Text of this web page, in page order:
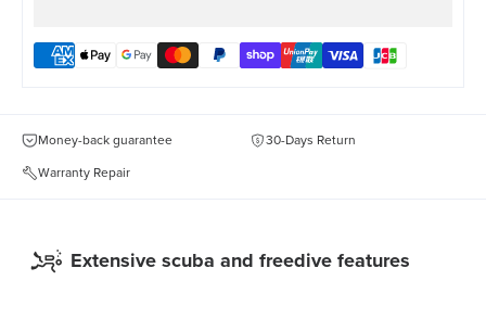
Money-back guarantee 30-Days Return
Warranty Repair
Extensive scuba and freedive features